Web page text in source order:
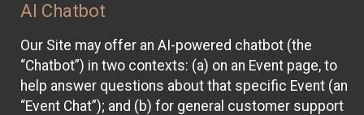
AI Chatbot
Our Site may offer an AI-powered chatbot (the
“Chatbot”) in two contexts: (a) on an Event page, to
help answer questions about that specific Event (an
“Event Chat”); and (b) for general customer support